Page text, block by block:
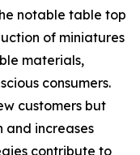
notable table top
of miniatures
materials,
consumers.
customers but
and increases
contribute to